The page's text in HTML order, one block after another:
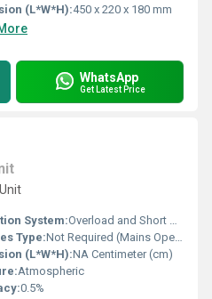
(L*W*H):450 x 220 x 180 mm
WhatsApp
Get Latest Price
System:Overload and Short Circuit Protection
Type:Not Required (Mains Operated)
(L*W*H):NA Centimeter (cm)
Atmospheric
0.5%